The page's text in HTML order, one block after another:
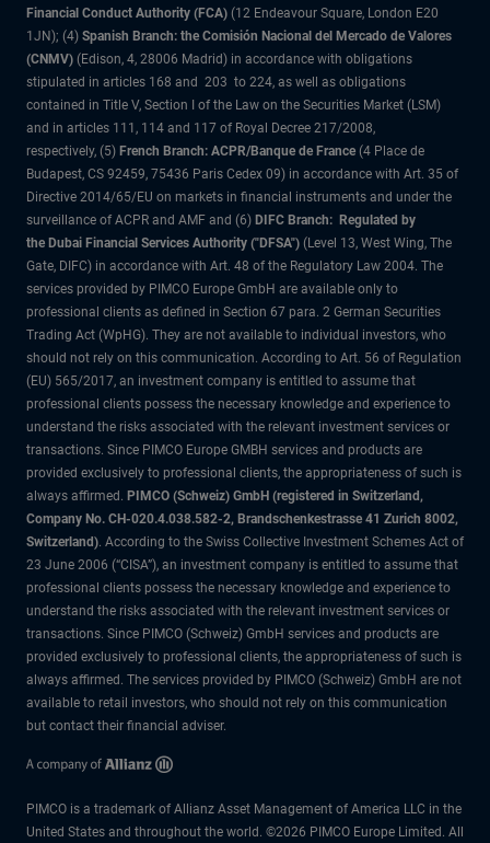
Financial Conduct Authority (FCA) (12 Endeavour Square, London E20
1JN); (4) Spanish Branch: the Comisión Nacional del Mercado de Valores
(CNMV) (Edison, 4, 28006 Madrid) in accordance with obligations
stipulated in articles 168 and 203 to 224, as well as obligations
contained in Title V, Section I of the Law on the Securities Market (LSM)
and in articles 111, 114 and 117 of Royal Decree 217/2008,
respectively, (5) French Branch: ACPR/Banque de France (4 Place de
Budapest, CS 92459, 75436 Paris Cedex 09) in accordance with Art. 35 of
Directive 2014/65/EU on markets in financial instruments and under the
surveillance of ACPR and AMF and (6) DIFC Branch: Regulated by
the Dubai Financial Services Authority ("DFSA") (Level 13, West Wing, The
Gate, DIFC) in accordance with Art. 48 of the Regulatory Law 2004. The
services provided by PIMCO Europe GmbH are available only to
professional clients as defined in Section 67 para. 2 German Securities
Trading Act (WpHG). They are not available to individual investors, who
should not rely on this communication. According to Art. 56 of Regulation
(EU) 565/2017, an investment company is entitled to assume that
professional clients possess the necessary knowledge and experience to
understand the risks associated with the relevant investment services or
transactions. Since PIMCO Europe GMBH services and products are
provided exclusively to professional clients, the appropriateness of such is
always affirmed. PIMCO (Schweiz) GmbH (registered in Switzerland,
Company No. CH-020.4.038.582-2, Brandschenkestrasse 41 Zurich 8002,
Switzerland). According to the Swiss Collective Investment Schemes Act of
23 June 2006 (“CISA”), an investment company is entitled to assume that
professional clients possess the necessary knowledge and experience to
understand the risks associated with the relevant investment services or
transactions. Since PIMCO (Schweiz) GmbH services and products are
provided exclusively to professional clients, the appropriateness of such is
always affirmed. The services provided by PIMCO (Schweiz) GmbH are not
available to retail investors, who should not rely on this communication
but contact their financial adviser.
PIMCO is a trademark of Allianz Asset Management of America LLC in the
United States and throughout the world. ©2026 PIMCO Europe Limited. All